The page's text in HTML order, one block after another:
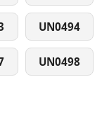
UN0494
UN0498